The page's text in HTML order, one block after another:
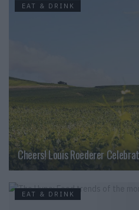
EAT & DRINK
Cheers! Louis Roederer
EAT & DRINK